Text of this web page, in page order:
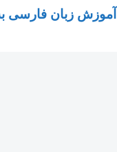
آموزش زبان فارسی